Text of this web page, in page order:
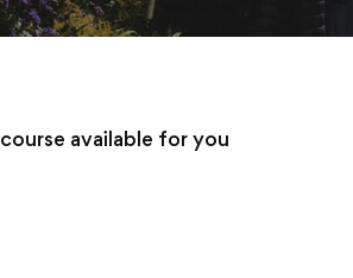
course available for you